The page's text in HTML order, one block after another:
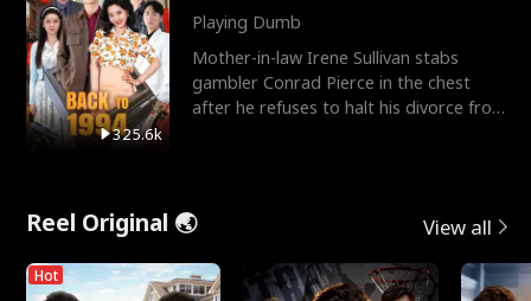
325.6k
Playing Dumb
Mother-in-law Irene Sullivan stabs
gambler Conrad Pierce in the chest
after he refuses to halt his divorce from
Reel Original 🌏 View all
Hot